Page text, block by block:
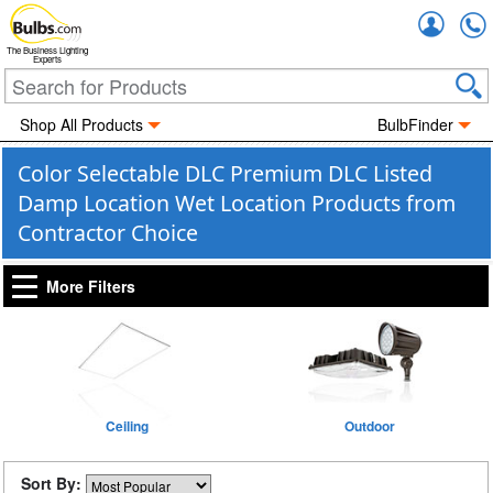
The Business Lighting
Experts
Shop All Products BulbFinder
Color Selectable DLC Premium DLC Listed
Damp Location Wet Location Products from
Contractor Choice
More Filters
Ceiling Outdoor
Sort By: